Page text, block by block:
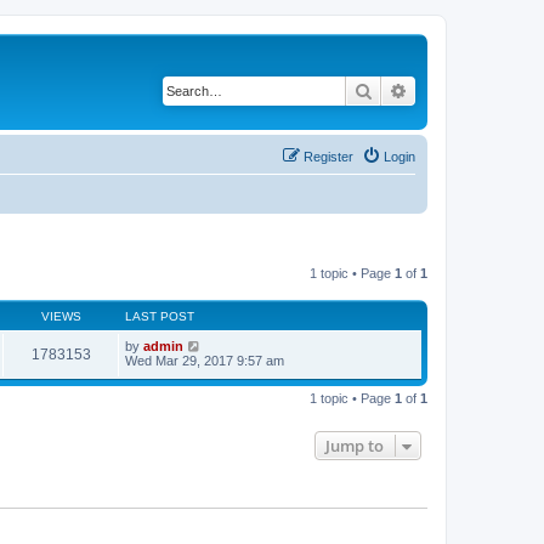
Search
Login
Register
1 topic • Page 1 of 1
VIEWS LAST POST
1783153 by admin
Wed Mar 29, 2017 9:57 am
1 topic • Page 1 of 1
Jump to